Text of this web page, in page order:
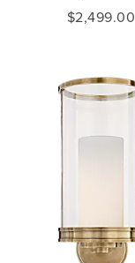
$2,499.00